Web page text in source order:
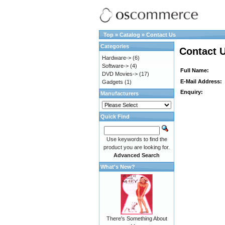
Top » Catalog » Contact Us
Contact
Full Name:
E-Mail Address:
Enquiry:
Categories
Hardware-> (6)
Software-> (4)
DVD Movies-> (17)
Gadgets (1)
Manufacturers
Quick Find
Use keywords to find the
product you are looking for.
Advanced Search
What's New?
There's Something About